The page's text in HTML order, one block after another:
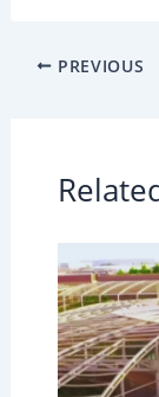
PREVIOUS